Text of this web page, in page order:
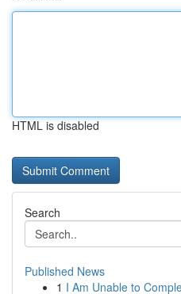
HTML is disabled
Search
Published News
1 I Am Unable to